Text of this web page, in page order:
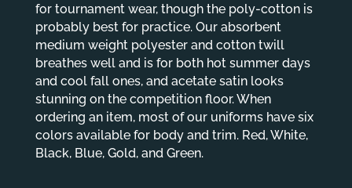
for tournament wear, though the poly-cotton is
probably best for practice. Our absorbent
medium weight polyester and cotton twill
breathes well and is for both hot summer days
and cool fall ones, and acetate satin looks
stunning on the competition floor. When
ordering an item, most of our uniforms have six
colors available for body and trim. Red, White,
Black, Blue, Gold, and Green.